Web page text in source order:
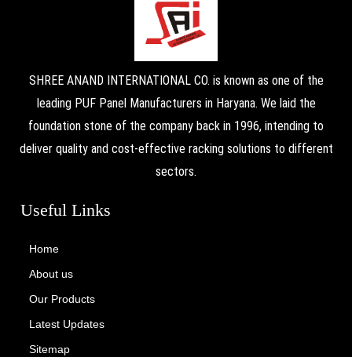
SHREE ANAND INTERNATIONAL CO. is known as one of the
leading PUF Panel Manufacturers in Haryana. We laid the
foundation stone of the company back in 1996, intending to
deliver quality and cost-effective racking solutions to different
sectors.
Useful Links
Home
About us
Our Products
Latest Updates
Sitemap